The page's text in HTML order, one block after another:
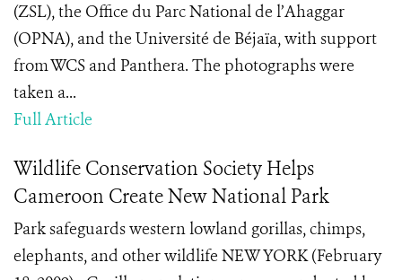
(ZSL), the Office du Parc National de l’Ahaggar
(OPNA), and the Université de Béjaïa, with support
from WCS and Panthera. The photographs were
taken a...
Full Article
Wildlife Conservation Society Helps
Cameroon Create New National Park
Park safeguards western lowland gorillas, chimps,
elephants, and other wildlife NEW YORK (February